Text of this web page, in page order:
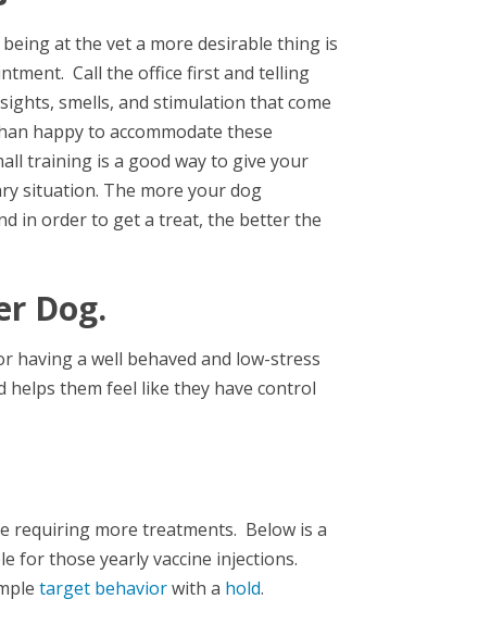
at the vet a more desirable thing is
Call the office first and telling
smells, and stimulation that come
happy to accommodate these
training is a good way to give your
situation. The more your dog
in order to get a treat, the better the
Dog.
having a well behaved and low-stress
them feel like they have control
requiring more treatments. Below is a
for those yearly vaccine injections.
target behaviorwith a hold.